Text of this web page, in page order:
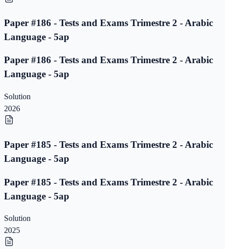
Paper #186 - Tests and Exams Trimestre 2 - Arabic
Language - 5ap
Paper #186 - Tests and Exams Trimestre 2 - Arabic
Language - 5ap
Solution
2026
Paper #185 - Tests and Exams Trimestre 2 - Arabic
Language - 5ap
Paper #185 - Tests and Exams Trimestre 2 - Arabic
Language - 5ap
Solution
2025